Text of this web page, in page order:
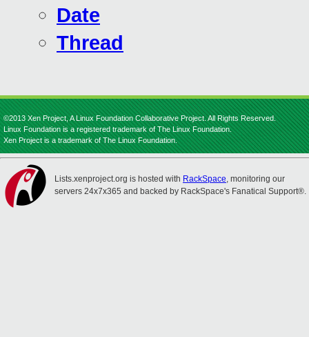
Date
Thread
©2013 Xen Project, A Linux Foundation Collaborative Project. All Rights Reserved.
Linux Foundation is a registered trademark of The Linux Foundation.
Xen Project is a trademark of The Linux Foundation.
Lists.xenproject.org is hosted with RackSpace, monitoring our
servers 24x7x365 and backed by RackSpace's Fanatical Support®.